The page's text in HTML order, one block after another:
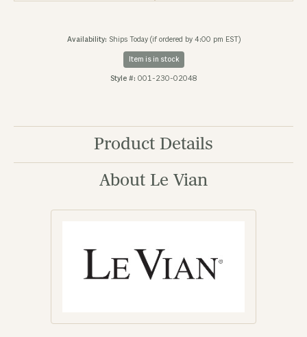
Availability: Ships Today (if ordered by 4:00 pm EST)
Item is in stock
Style #: 001-230-02048
Product Details
About Le Vian